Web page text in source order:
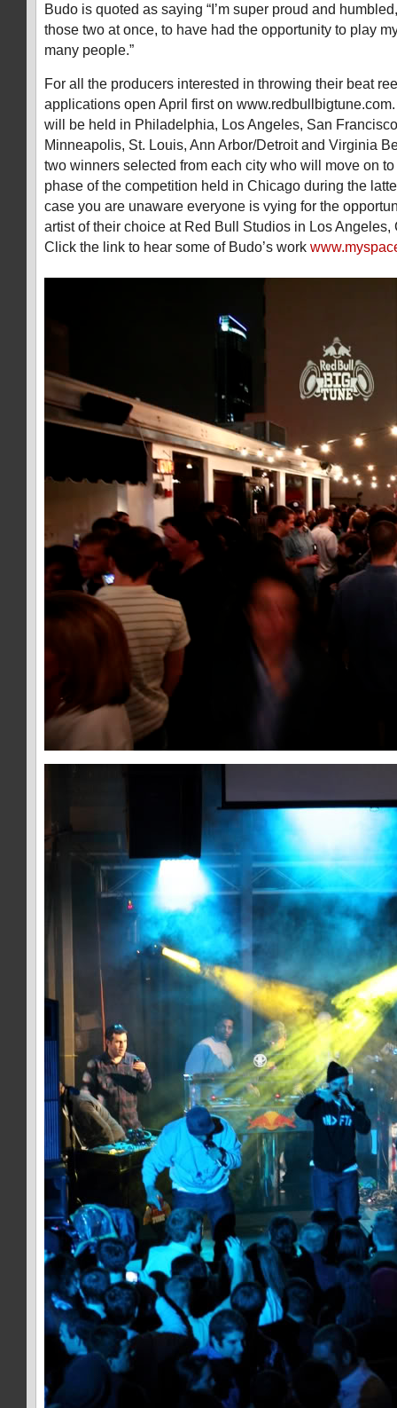
Budo is quoted as saying “I’m super proud and
those two at once, to have had the opportunity to play
many people.”
For all the producers interested in throwing their beat
applications open April first on
will be held in Philadelphia, Los Angeles, San
Minneapolis, St. Louis, Ann Arbor/Detroit and Virginia
two winners selected from each city who will move on
phase of the competition held in Chicago during the
case you are unaware everyone is vying for the
artist of their choice at Red Bull Studios in Los Angeles,
Click the link to hear some of Budo’s work